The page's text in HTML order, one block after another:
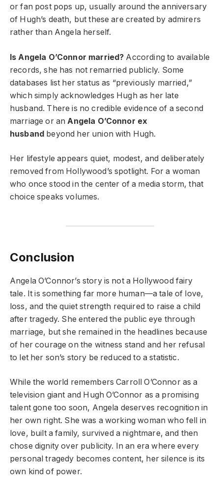
or fan post pops up, usually around the anniversary
of Hugh’s death, but these are created by admirers
rather than Angela herself.
Is Angela O’Connor married? According to available
records, she has not remarried publicly. Some
databases list her status as “previously married,”
which simply acknowledges Hugh as her late
husband. There is no credible evidence of a second
marriage or anAngela O’Connor ex
husband beyond her union with Hugh.
Her lifestyle appears quiet, modest, and deliberately
removed from Hollywood’s spotlight. For a woman
who once stood in the center of a media storm, that
choice speaks volumes.
Conclusion
Angela O’Connor’s story is not a Hollywood fairy
tale. It is something far more human—a tale of love,
loss, and the quiet strength required to raise a child
after tragedy. She entered the public eye through
marriage, but she remained in the headlines because
of her courage on the witness stand and her refusal
to let her son’s story be reduced to a statistic.
While the world remembers Carroll O’Connor as a
television giant and Hugh O’Connor as a promising
talent gone too soon, Angela deserves recognition in
her own right. She was a working woman who fell in
love, built a family, survived a nightmare, and then
chose dignity over publicity. In an era where every
personal tragedy becomes content, her silence is its
own kind of power.